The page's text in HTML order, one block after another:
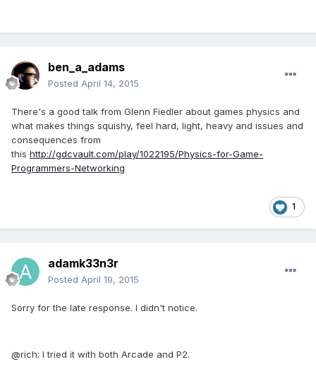
ben_a_adams
Posted April 14, 2015
There's a good talk from Glenn Fiedler about games physics and
what makes things squishy, feel hard, light, heavy and issues and
consequences from
this http://gdcvault.com/play/1022195/Physics-for-Game-
Programmers-Networking
1
adamk33n3r
Posted April 19, 2015
Sorry for the late response. I didn't notice.
@rich: I tried it with both Arcade and P2.